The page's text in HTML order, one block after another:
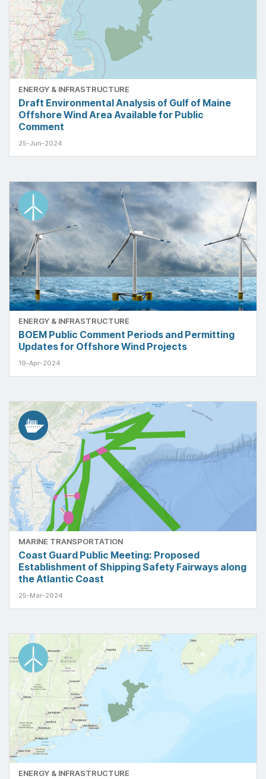
ENERGY & INFRASTRUCTURE
Draft Environmental Analysis of Gulf of Maine
Offshore Wind Area Available for Public
Comment
25-Jun-2024
ENERGY & INFRASTRUCTURE
BOEM Public Comment Periods and Permitting
Updates for Offshore Wind Projects
19-Apr-2024
MARINE TRANSPORTATION
Coast Guard Public Meeting: Proposed
Establishment of Shipping Safety Fairways along
the Atlantic Coast
25-Mar-2024
ENERGY & INFRASTRUCTURE